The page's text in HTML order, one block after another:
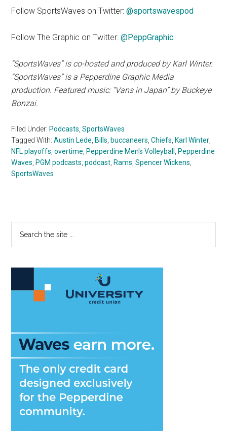
Follow SportsWaves on Twitter:@sportswavespod
Follow The Graphic on Twitter:@PeppGraphic
“SportsWaves” is co-hosted and produced by Karl Winter.
“SportsWaves” is a Pepperdine Graphic Media
production. Featured music: “Vans in Japan” by Buckeye
Bonzai.
Filed Under: Podcasts ,SportsWaves
Tagged With:Austin Lede Bills buccaneers ,Chiefs Karl Winter
NFL playoffs ,overtime Pepperdine Men's Volleyball
Pepperdine
Waves PGM podcasts ,podcast Rams ,Spencer Wickens
SportsWaves
Primary
Sidebar
...